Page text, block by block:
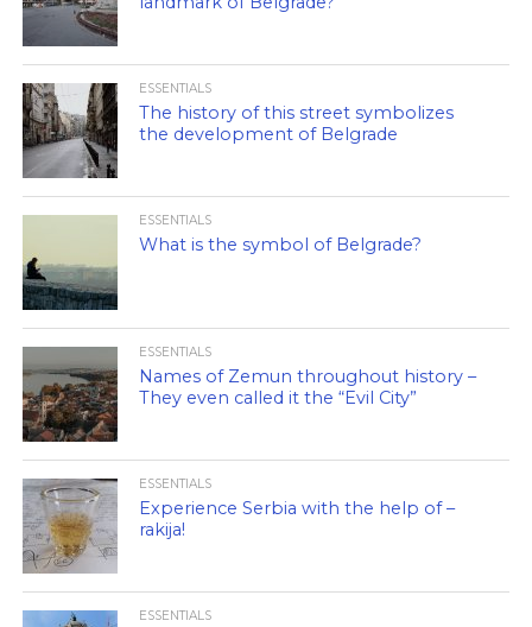
ESSENTIALS
The history of this street symbolizes
the development of Belgrade
ESSENTIALS
What is the symbol of Belgrade?
ESSENTIALS
Names of Zemun throughout history –
They even called it the “Evil City”
ESSENTIALS
Experience Serbia with the help of –
rakija!
ESSENTIALS